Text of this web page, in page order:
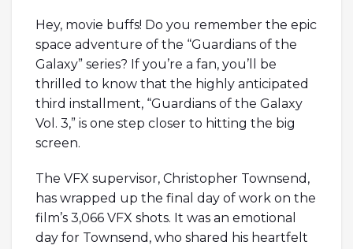
Hey, movie buffs! Do you remember the epic
space adventure of the “Guardians of the
Galaxy” series? If you’re a fan, you’ll be
thrilled to know that the highly anticipated
third installment, “Guardians of the Galaxy
Vol. 3,” is one step closer to hitting the big
screen.
The VFX supervisor, Christopher Townsend,
has wrapped up the final day of work on the
film’s 3,066 VFX shots. It was an emotional
day for Townsend, who shared his heartfelt